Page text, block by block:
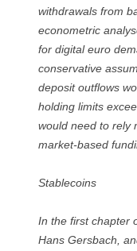
withdrawals from
econometric
for digital euro
conservative
deposit outflows
holding limits
would need to rely
market-based
Stablecoins
In the first chapter
Hans Gersbach,